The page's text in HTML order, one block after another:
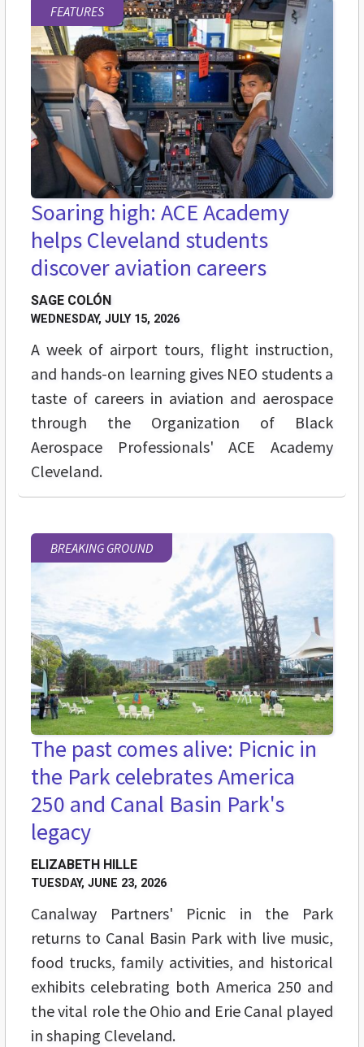
FEATURES
Soaring high: ACE Academy
helps Cleveland students
discover aviation careers
SAGE COLÓN
WEDNESDAY, JULY 15, 2026
A week of airport tours, flight instruction,
and hands-on learning gives NEO students a
taste of careers in aviation and aerospace
through the Organization of Black
Aerospace Professionals' ACE Academy
Cleveland.
BREAKING GROUND
The past comes alive: Picnic in
the Park celebrates America
250 and Canal Basin Park's
legacy
ELIZABETH HILLE
TUESDAY, JUNE 23, 2026
Canalway Partners' Picnic in the Park
returns to Canal Basin Park with live music,
food trucks, family activities, and historical
exhibits celebrating both America 250 and
the vital role the Ohio and Erie Canal played
in shaping Cleveland.